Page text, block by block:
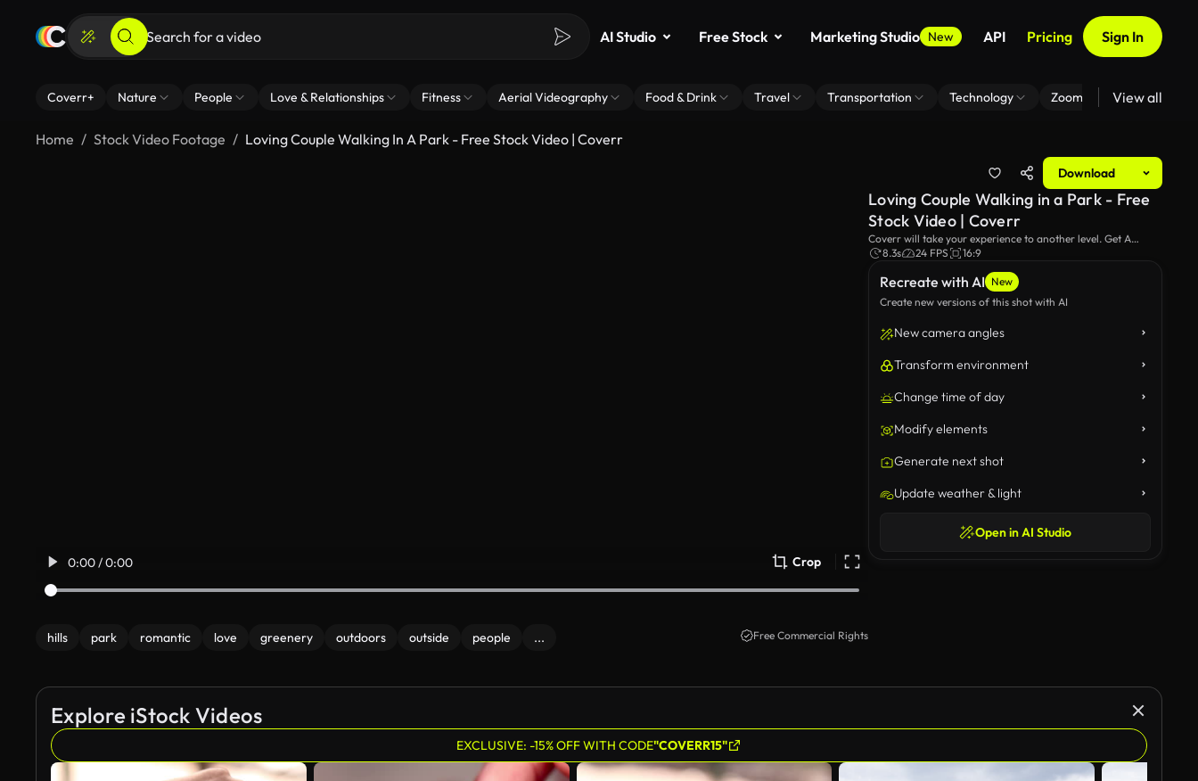
AI Studio Free Stock Marketing Studio New API Pricing Sign In
Coverr+ Nature People Love & Relationships Fitness Aerial Videography Food & Drink Travel Transportation Technology Zoom Virtual Backgrounds
View all
Home Stock Video Footage Loving Couple Walking In A Park - Free Stock Video | Coverr
Download
0:00 / 0:00 Crop
hills park romantic love greenery outdoors outside people ... Free Commercial Rights
Recreate with AI New
Create new versions of this shot with AI
New camera angles
Transform environment
Change time of day
Modify elements
Generate next shot
Update weather & light
Open in AI Studio
Loving Couple Walking in a Park - Free
Stock Video | Coverr
Coverr will take your experience to another level. Get A
loving couple walking in a park video footage for your
8.3s 24 FPS 16:9
Explore iStock Videos
EXCLUSIVE: -15% OFF WITH CODE"COVERR15"